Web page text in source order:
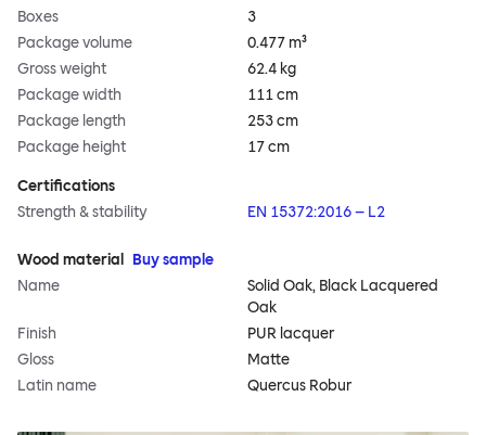
Boxes
3
Package volume
0.477 m³
Gross weight
62.4 kg
Package width
111 cm
Package length
253 cm
Package height
17 cm
Certifications
Strength & stability
EN 15372:2016 – L2
Wood material
Buy sample
Name
Solid Oak, Black Lacquered
Oak
Finish
PUR lacquer
Gloss
Matte
Latin name
Quercus Robur